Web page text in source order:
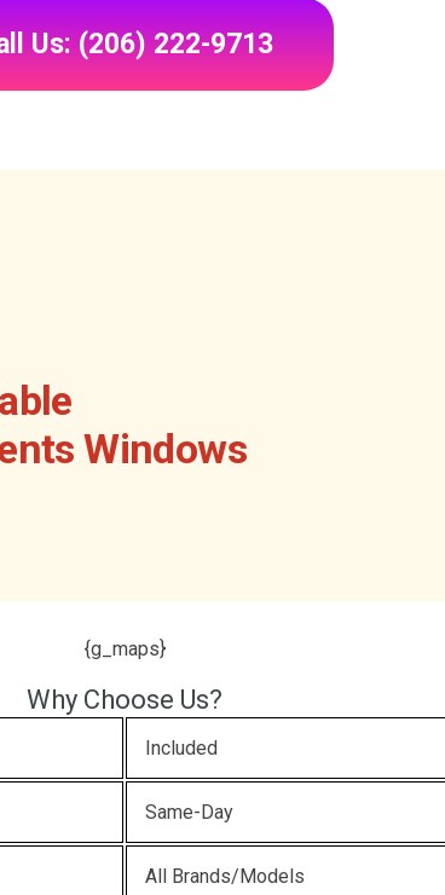
Us: (206) 222-9713
Windows
{g_maps}
Why Choose Us?
Included
Same-Day
All Brands/Models